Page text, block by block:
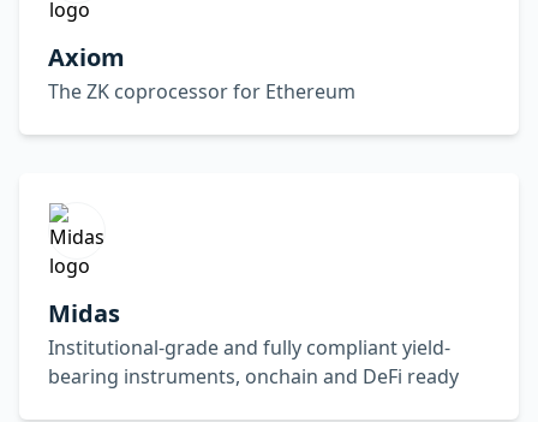
Axiom
The ZK coprocessor for Ethereum
Midas
Institutional-grade and fully compliant yield-
bearing instruments, onchain and DeFi ready